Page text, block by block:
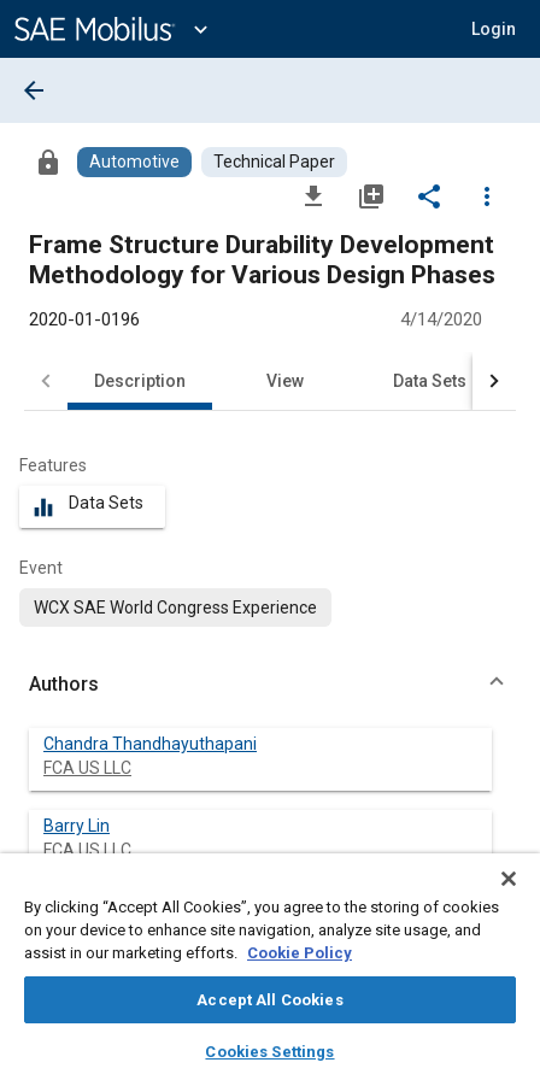
Content
expand_more Login
library_books auto_awesome
SAE AI Chat
arrow_back
lock Automotive Technical Paper
file_download library_add share
more_vert
Frame Structure Durability Development
Methodology for Various Design Phases
2020-01-0196 4/14/2020
Description View Data Sets
Features
equalizer Data Sets
Event
WCX SAE World Congress Experience
Authors
Chandra Thandhayuthapani
FCA US LLC
Barry Lin
FCA US LLC
Jianghui Mao
FCA US LLC
FCA Engineereing India Pvt., Ltd.
By clicking “Accept All Cookies”, you agree to the storing of cookies
on your device to enhance site navigation, analyze site usage, and
assist in our marketing efforts. Cookie Policy
Accept All Cookies
Cookies Settings